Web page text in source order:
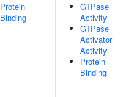
Protein
Binding
GTPase
Activity
GTPase
Activator
Activity
Protein
Binding